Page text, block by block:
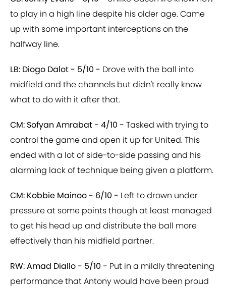
to play in a high line despite his older age. Came
up with some important interceptions on the
halfway line.
LB: Diogo Dalot - 5/10 - Drove with the ball into
midfield and the channels but didn't really know
what to do with it after that.
CM: Sofyan Amrabat - 4/10 - Tasked with trying to
control the game and open it up for United. This
ended with a lot of side-to-side passing and his
alarming lack of technique being given a platform.
CM: Kobbie Mainoo - 6/10 - Left to drown under
pressure at some points though at least managed
to get his head up and distribute the ball more
effectively than his midfield partner.
RW: Amad Diallo - 5/10 - Put in a mildly threatening
performance that Antony would have been proud